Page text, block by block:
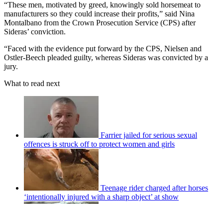
“These men, motivated by greed, knowingly sold horsemeat to
manufacturers so they could increase their profits,” said Nina
Montalbano from the Crown Prosecution Service (CPS) after
Sideras’ conviction.
“Faced with the evidence put forward by the CPS, Nielsen and
Ostler-Beech pleaded guilty, whereas Sideras was convicted by a
jury.
What to read next
Farrier jailed for serious sexual
offences is struck off to protect women and girls
Teenage rider charged after horses
‘intentionally injured with a sharp object’ at show